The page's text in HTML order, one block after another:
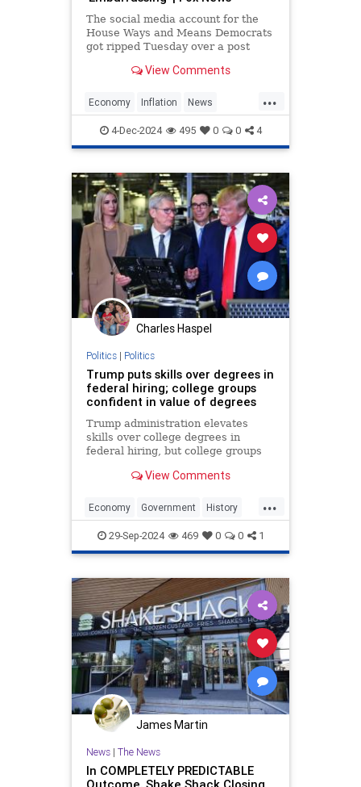
The social media account for the
House Ways and Means Democrats
got ripped Tuesday over a post
of those who can't afford groceries.
View Comments
...
Economy Inflation News
Politics Prices
4-Dec-2024 495 0 0 4
Charles Haspel
Politics| Politics
Trump puts skills over degrees in
federal hiring; college groups
confident in value of degrees
Trump administration elevates
skills over college degrees in
federal hiring, but college groups
value of degrees.View Comments
...
Economy Government History
Jobs News Politics Trump
29-Sep-2024 469 0 0 1
James Martin
News| The News
In COMPLETELY PREDICTABLE